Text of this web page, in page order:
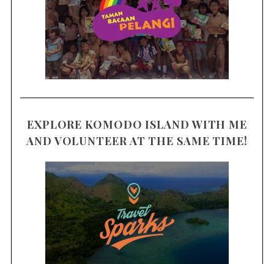
EXPLORE KOMODO ISLAND WITH ME
AND VOLUNTEER AT THE SAME TIME!